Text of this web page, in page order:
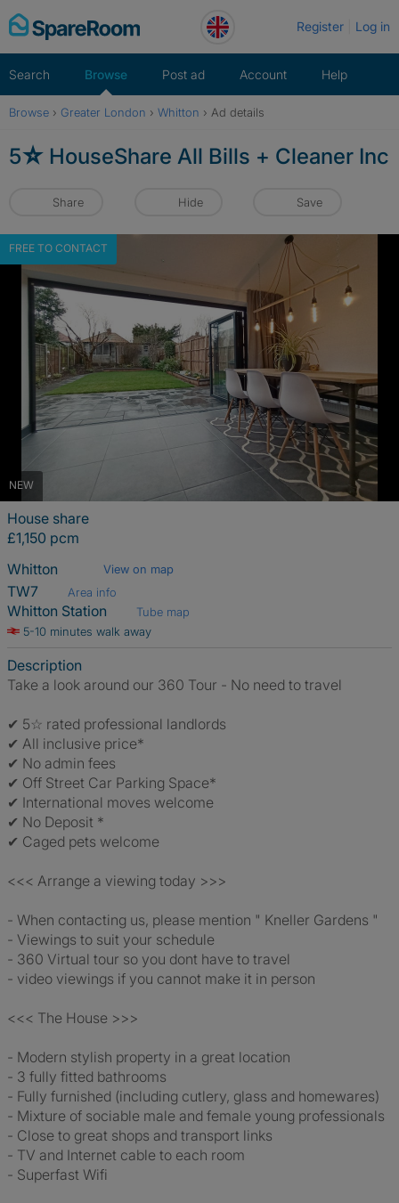
Skip
to
Register Log in
Search Browse Post ad Account Help
Browse › Greater London › Whitton › Ad details
5☆ HouseShare All Bills + Cleaner Inc
Share Hide Save
NEW
FREE TO CONTACT
House share
£1,150 pcm
Whitton
View on map
TW7 Area info
Whitton Station
Tube map
5-10 minutes walk away
Description
Take a look around our 360 Tour - No need to travel
✔ 5☆ rated professional landlords
✔ All inclusive price*
✔ No admin fees
✔ Off Street Car Parking Space*
✔ International moves welcome
✔ No Deposit *
✔ Caged pets welcome
<<< Arrange a viewing today >>>
- When contacting us, please mention " Kneller Gardens "
- Viewings to suit your schedule
- 360 Virtual tour so you dont have to travel
- video viewings if you cannot make it in person
<<< The House >>>
- Modern stylish property in a great location
- 3 fully fitted bathrooms
- Fully furnished (including cutlery, glass and homewares)
- Mixture of sociable male and female young professionals
- Close to great shops and transport links
- TV and Internet cable to each room
- Superfast Wifi